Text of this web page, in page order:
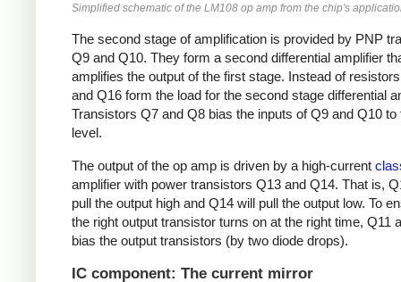
Simplified schematic of the LM108 op amp from the chip's
The second stage of amplification is provided by PNP
Q9 and Q10. They form a second differential amplifier
amplifies the output of the first stage. Instead of
and Q16 form the load for the second stage differential
Transistors Q7 and Q8 bias the inputs of Q9 and Q10 to
level.
The output of the op amp is driven by a high-current
amplifier with power transistors Q13 and Q14. That is,
pull the output high and Q14 will pull the output low. To
the right output transistor turns on at the right time, Q11
bias the output transistors (by two diode drops).
IC component: The current mirror